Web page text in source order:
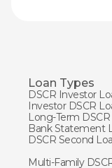
Loan Types
DSCR Investor
Investor DSCR
Long-Term
Bank Statement
DSCR Second
Multi-Family